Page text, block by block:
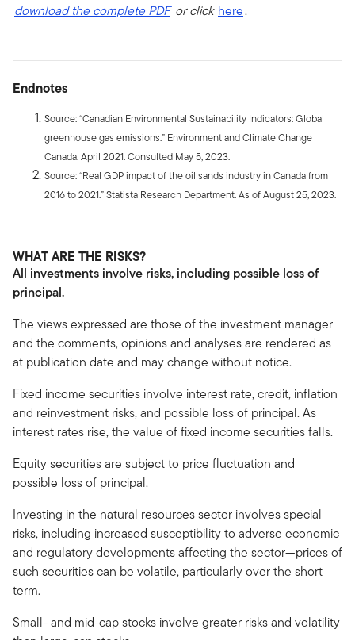
download the complete PDF or click here.
Endnotes
Source: “Canadian Environmental Sustainability Indicators: Global
greenhouse gas emissions.” Environment and Climate Change
Canada. April 2021. Consulted May 5, 2023.
Source: “Real GDP impact of the oil sands industry in Canada from
2016 to 2021.” Statista Research Department. As of August 25, 2023.
WHAT ARE THE RISKS?
All investments involve risks, including possible loss of
principal.
The views expressed are those of the investment manager
and the comments, opinions and analyses are rendered as
at publication date and may change without notice.
Fixed income securities involve interest rate, credit, inflation
and reinvestment risks, and possible loss of principal. As
interest rates rise, the value of fixed income securities falls.
Equity securities are subject to price fluctuation and
possible loss of principal.
Investing in the natural resources sector involves special
risks, including increased susceptibility to adverse economic
and regulatory developments affecting the sector—prices of
such securities can be volatile, particularly over the short
term.
Small- and mid-cap stocks involve greater risks and volatility